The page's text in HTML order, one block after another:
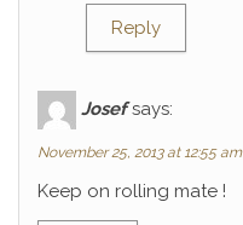
Reply
Josef says:
November 25, 2013 at 12:55 am
Keep on rolling mate !